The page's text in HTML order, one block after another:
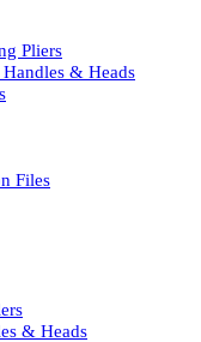
Pliers
& Heads
Files
& Heads